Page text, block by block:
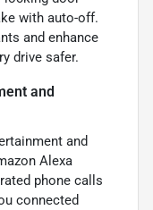
with auto-off.
and enhance
drive safer.
and
and
Alexa
phone calls
connected